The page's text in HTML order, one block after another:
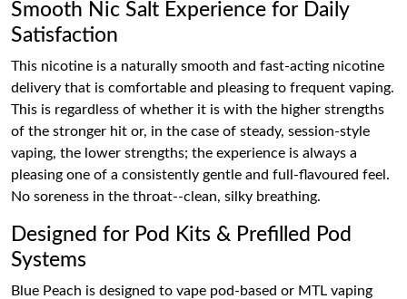
Smooth Nic Salt Experience for Daily
Satisfaction
This nicotine is a naturally smooth and fast-acting nicotine
delivery that is comfortable and pleasing to frequent vaping.
This is regardless of whether it is with the higher strengths
of the stronger hit or, in the case of steady, session-style
vaping, the lower strengths; the experience is always a
pleasing one of a consistently gentle and full-flavoured feel.
No soreness in the throat--clean, silky breathing.
Designed for Pod Kits & Prefilled Pod
Systems
Blue Peach is designed to vape pod-based or MTL vaping